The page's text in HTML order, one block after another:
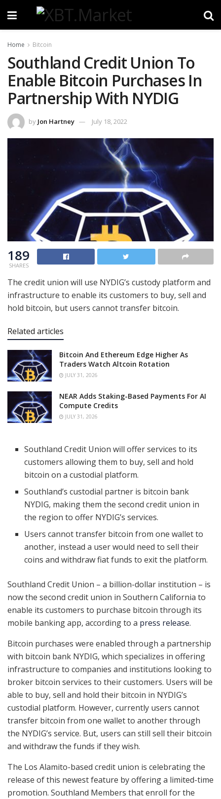
Home Bitcoin
Southland Credit Union To
Enable Bitcoin Purchases In
Partnership With NYDIG
by Jon Hartney July 18, 2022
189
SHARES
The credit union will use NYDIG’s custody platform and
infrastructure to enable its customers to buy, sell and
hold bitcoin, but users cannot transfer bitcoin.
Related articles
Bitcoin And Ethereum Edge Higher As
Traders Watch Altcoin Rotation
JULY 31, 2026
NEAR Adds Staking-Based Payments For AI
Compute Credits
JULY 31, 2026
Southland Credit Union will offer services to its
customers allowing them to buy, sell and hold
bitcoin on a custodial platform.
Southland’s custodial partner is bitcoin bank
NYDIG, making them the second credit union in
the region to offer NYDIG’s services.
Users cannot transfer bitcoin from one wallet to
another, instead a user would need to sell their
coins and withdraw fiat funds to exit the platform.
Southland Credit Union – a billion-dollar institution – is
now the second credit union in Southern California to
enable its customers to purchase bitcoin through its
mobile banking app, according to a press release.
Bitcoin purchases were enabled through a partnership
with bitcoin bank NYDIG, which specializes in offering
infrastructure to companies and institutions looking to
broker bitcoin services to their customers. Users will be
able to buy, sell and hold their bitcoin in NYDIG’s
custodial platform. However, currently users cannot
transfer bitcoin from one wallet to another through
the NYDIG’s service. But, users can still sell their bitcoin
and withdraw the funds if they wish.
The Los Alamito-based credit union is celebrating the
release of this newest feature by offering a limited-time
promotion. Southland Members that enroll for the